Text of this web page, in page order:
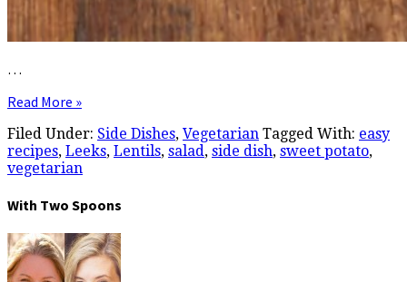
…
Read More »
Filed Under: Side Dishes, Vegetarian Tagged With: easy
recipes, Leeks, Lentils, salad, side dish, sweet potato,
vegetarian
With Two Spoons